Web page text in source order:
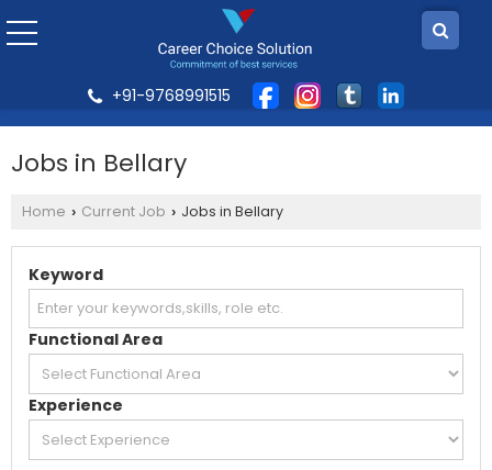
+91-9768991515
Jobs in Bellary
Home › Current Job › Jobs in Bellary
Keyword
Functional Area
Experience